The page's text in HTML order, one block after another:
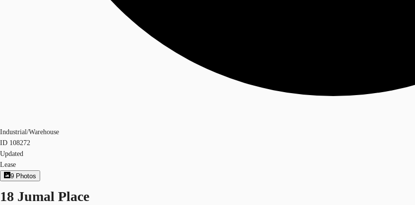
Industrial/Warehouse
ID 108272
Updated
Lease
9 Photos
18 Jumal Place